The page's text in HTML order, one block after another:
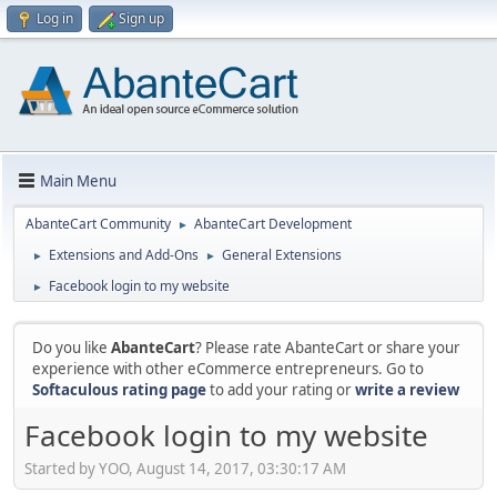
Log in Sign up
Main Menu
AbanteCart Community ► AbanteCart Development
► Extensions and Add-Ons ► General Extensions
► Facebook login to my website
Do you like AbanteCart? Please rate AbanteCart or share your
experience with other eCommerce entrepreneurs. Go to
Softaculous rating pageto add your rating orwrite a review
Facebook login to my website
Started by YOO, August 14, 2017, 03:30:17 AM